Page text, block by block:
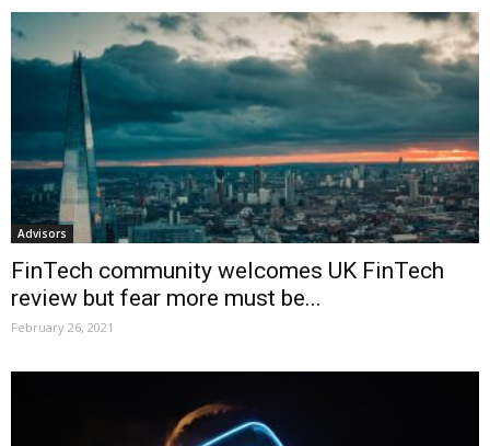
Advisors
FinTech community welcomes UK FinTech
review but fear more must be...
February 26, 2021